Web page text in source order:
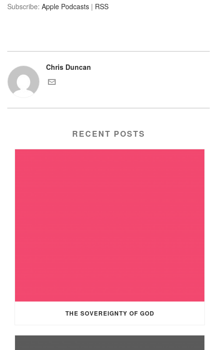
Subscribe: Apple Podcasts | RSS
Chris Duncan
RECENT POSTS
THE SOVEREIGNTY OF GOD